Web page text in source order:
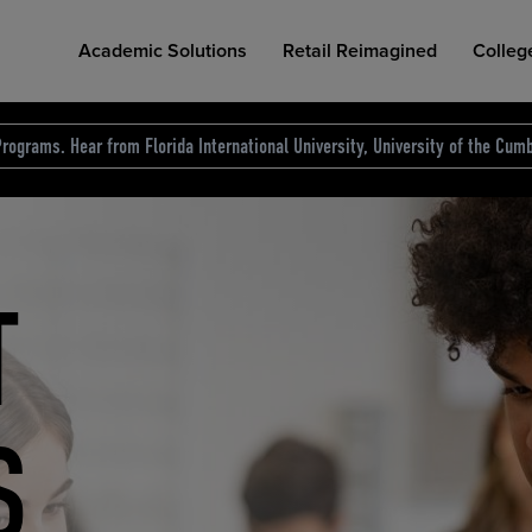
Academic Solutions Retail Reimagined
COLLEGE RETAIL STORE DESIGN
Hear from Florida International University, University of the